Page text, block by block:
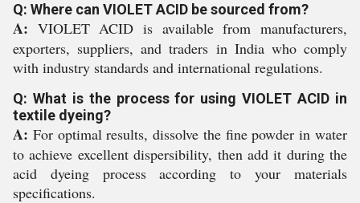
Q: Where can VIOLET ACID be sourced from?
A: VIOLET ACID is available from manufacturers,
exporters, suppliers, and traders in India who comply
with industry standards and international regulations.
Q: What is the process for using VIOLET ACID in
textile dyeing?
A: For optimal results, dissolve the fine powder in water
to achieve excellent dispersibility, then add it during the
acid dyeing process according to your materials
specifications.